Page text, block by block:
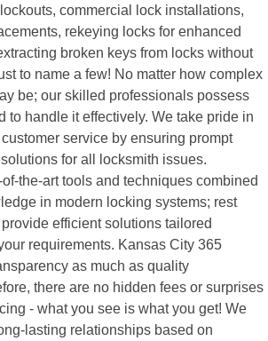
commercial lock installations,
rekeying locks for enhanced
broken keys from locks without
to name a few! No matter how complex
be; our skilled professionals possess
to handle it effectively. We take pride in
service by ensuring prompt
for all locksmith issues.
the-art tools and techniques combined
in modern locking systems; rest
efficient solutions tailored
requirements. Kansas City 365
as much as quality
there are no hidden fees or surprises
- what you see is what you get! We
lasting relationships based on